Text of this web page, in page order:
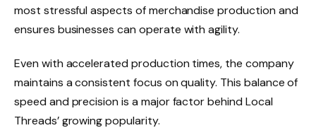
most stressful aspects of merchandise production and
ensures businesses can operate with agility.
Even with accelerated production times, the company
maintains a consistent focus on quality. This balance of
speed and precision is a major factor behind Local
Threads’ growing popularity.